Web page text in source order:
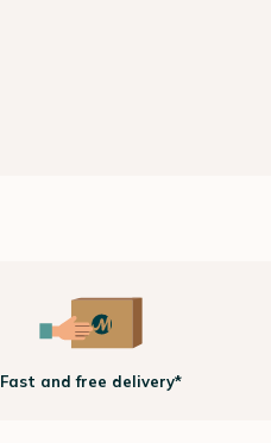
Fast and free delivery*